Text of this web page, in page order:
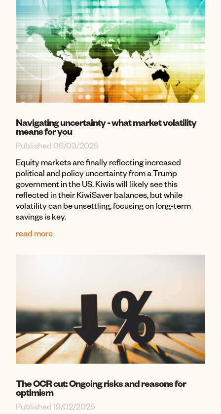
Navigating uncertainty - what market volatility
means for you
Published 06/03/2025
Equity markets are finally reflecting increased
political and policy uncertainty from a Trump
government in the US. Kiwis will likely see this
reflected in their KiwiSaver balances, but while
volatility can be unsettling, focusing on long-term
savings is key.
read more
The OCR cut: Ongoing risks and reasons for
optimism
Published 19/02/2025